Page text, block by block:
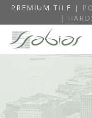
PREMIUM TILE |
|